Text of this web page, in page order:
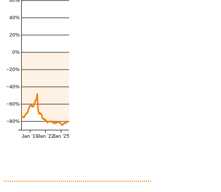
−80%
−60%
−40%
−20%
0%
20%
40%
Jan '19Jan '22Jan '25